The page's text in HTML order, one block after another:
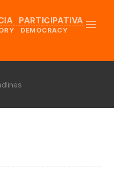
PARTICIPATIVA
DEMOCRACY